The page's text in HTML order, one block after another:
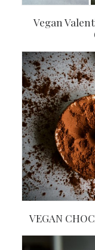
Vegan
VEGAN